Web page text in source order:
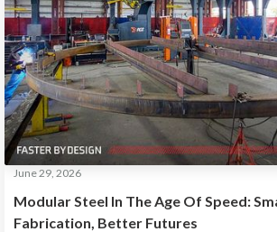
Modular Steel In The Age Of Speed:
Fabrication, Better Futures
June 29, 2026